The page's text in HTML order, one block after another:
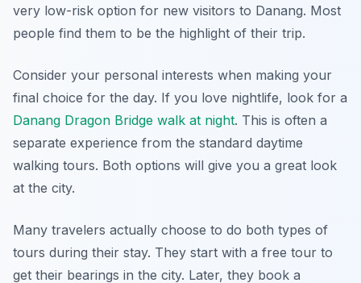
very low-risk option for new visitors to Danang. Most
people find them to be the highlight of their trip.
Consider your personal interests when making your
final choice for the day. If you love nightlife, look for a
Danang Dragon Bridge walk at night. This is often a
separate experience from the standard daytime
walking tours. Both options will give you a great look
at the city.
Many travelers actually choose to do both types of
tours during their stay. They start with a free tour to
get their bearings in the city. Later, they book a